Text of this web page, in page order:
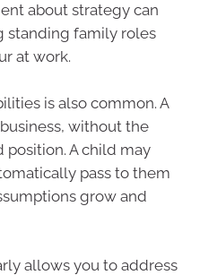
about strategy can
standing family roles
at work.
is also common. A
without the
A child may
pass to them
grow and
allows you to address